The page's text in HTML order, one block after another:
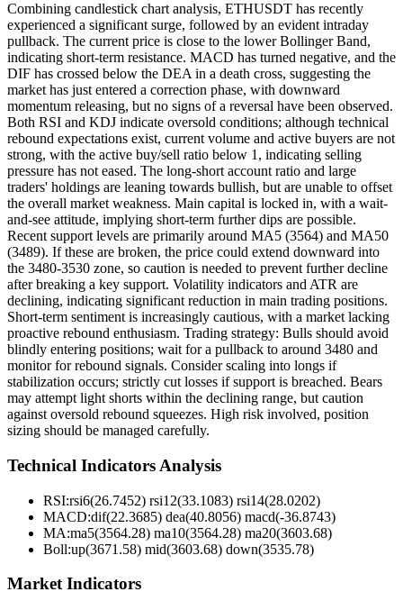
Combining candlestick chart analysis, ETHUSDT has recently
experienced a significant surge, followed by an evident intraday
pullback. The current price is close to the lower Bollinger Band,
indicating short-term resistance. MACD has turned negative, and the
DIF has crossed below the DEA in a death cross, suggesting the
market has just entered a correction phase, with downward
momentum releasing, but no signs of a reversal have been observed.
Both RSI and KDJ indicate oversold conditions; although technical
rebound expectations exist, current volume and active buyers are not
strong, with the active buy/sell ratio below 1, indicating selling
pressure has not eased. The long-short account ratio and large
traders' holdings are leaning towards bullish, but are unable to offset
the overall market weakness. Main capital is locked in, with a wait-
and-see attitude, implying short-term further dips are possible.
Recent support levels are primarily around MA5 (3564) and MA50
(3489). If these are broken, the price could extend downward into
the 3480-3530 zone, so caution is needed to prevent further decline
after breaking a key support. Volatility indicators and ATR are
declining, indicating significant reduction in main trading positions.
Short-term sentiment is increasingly cautious, with a market lacking
proactive rebound enthusiasm. Trading strategy: Bulls should avoid
blindly entering positions; wait for a pullback to around 3480 and
monitor for rebound signals. Consider scaling into longs if
stabilization occurs; strictly cut losses if support is breached. Bears
may attempt light shorts within the declining range, but caution
against oversold rebound squeezes. High risk involved, position
sizing should be managed carefully.
Technical Indicators Analysis
RSI:rsi6(26.7452) rsi12(33.1083) rsi14(28.0202)
MACD:dif(22.3685) dea(40.8056) macd(-36.8743)
MA:ma5(3564.28) ma10(3564.28) ma20(3603.68)
Boll:up(3671.58) mid(3603.68) down(3535.78)
Market Indicators